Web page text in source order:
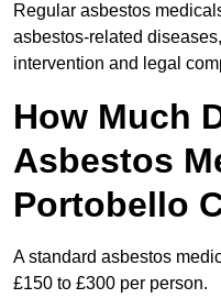
Regular asbestos
asbestos-related
intervention and legal
How Much
Asbestos
Portobello
A standard asbestos
£150 to £300 per person.